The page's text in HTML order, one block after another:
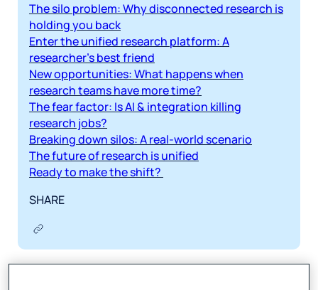
The silo problem: Why disconnected research is
holding you back
Enter the unified research platform: A
researcher’s best friend
New opportunities: What happens when
research teams have more time?
The fear factor: Is AI & integration killing
research jobs?
Breaking down silos: A real-world scenario
The future of research is unified
Ready to make the shift?
SHARE
Picture this: Your research team is knee-deep in